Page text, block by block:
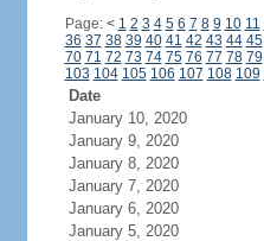
Page: < 1 2 3 4 5 6 7 8 9 10 11
36 37 38 39 40 41 42 43 44 45
70 71 72 73 74 75 76 77 78 79
103 104 105 106 107 108 109
Date
January 10, 2020
January 9, 2020
January 8, 2020
January 7, 2020
January 6, 2020
January 5, 2020